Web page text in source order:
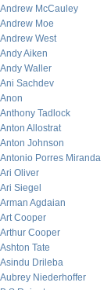
Andrew McCauley
Andrew Moe
Andrew West
Andy Aiken
Andy Waller
Ani Sachdev
Anon
Anthony Tadlock
Anton Allostrat
Anton Johnson
Antonio Porres Miranda
Ari Oliver
Ari Siegel
Arman Agdaian
Art Cooper
Arthur Cooper
Ashton Tate
Asindu Drileba
Aubrey Niederhoffer